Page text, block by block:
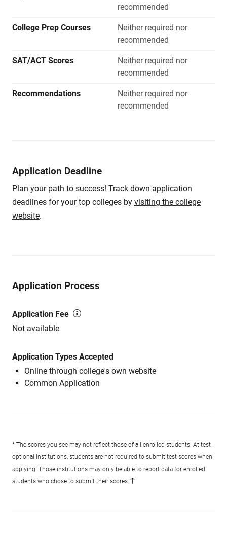
recommended
College Prep Courses
Neither required nor
recommended
SAT/ACT Scores
Neither required nor
recommended
Recommendations
Neither required nor
recommended
Application Deadline
Plan your path to success! Track down application
deadlines for your top colleges by visiting the college
website.
Application Process
Application Fee
Not available
Application Types Accepted
Online through college's own website
Common Application
* The scores you see may not reflect those of all enrolled students. At test-
optional institutions, students are not required to submit test scores when
applying. Those institutions may only be able to report data for enrolled
students who chose to submit their scores.